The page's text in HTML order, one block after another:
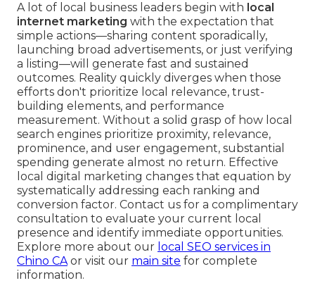
A lot of local business leaders begin with local
internet marketing with the expectation that
simple actions—sharing content sporadically,
launching broad advertisements, or just verifying
a listing—will generate fast and sustained
outcomes. Reality quickly diverges when those
efforts don't prioritize local relevance, trust-
building elements, and performance
measurement. Without a solid grasp of how local
search engines prioritize proximity, relevance,
prominence, and user engagement, substantial
spending generate almost no return. Effective
local digital marketing changes that equation by
systematically addressing each ranking and
conversion factor. Contact us for a complimentary
consultation to evaluate your current local
presence and identify immediate opportunities.
Explore more about our local SEO services in
Chino CAor visit our main site for complete
information.